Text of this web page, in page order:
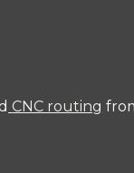
CNC routing